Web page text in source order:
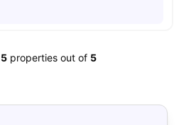
5 properties out of 5